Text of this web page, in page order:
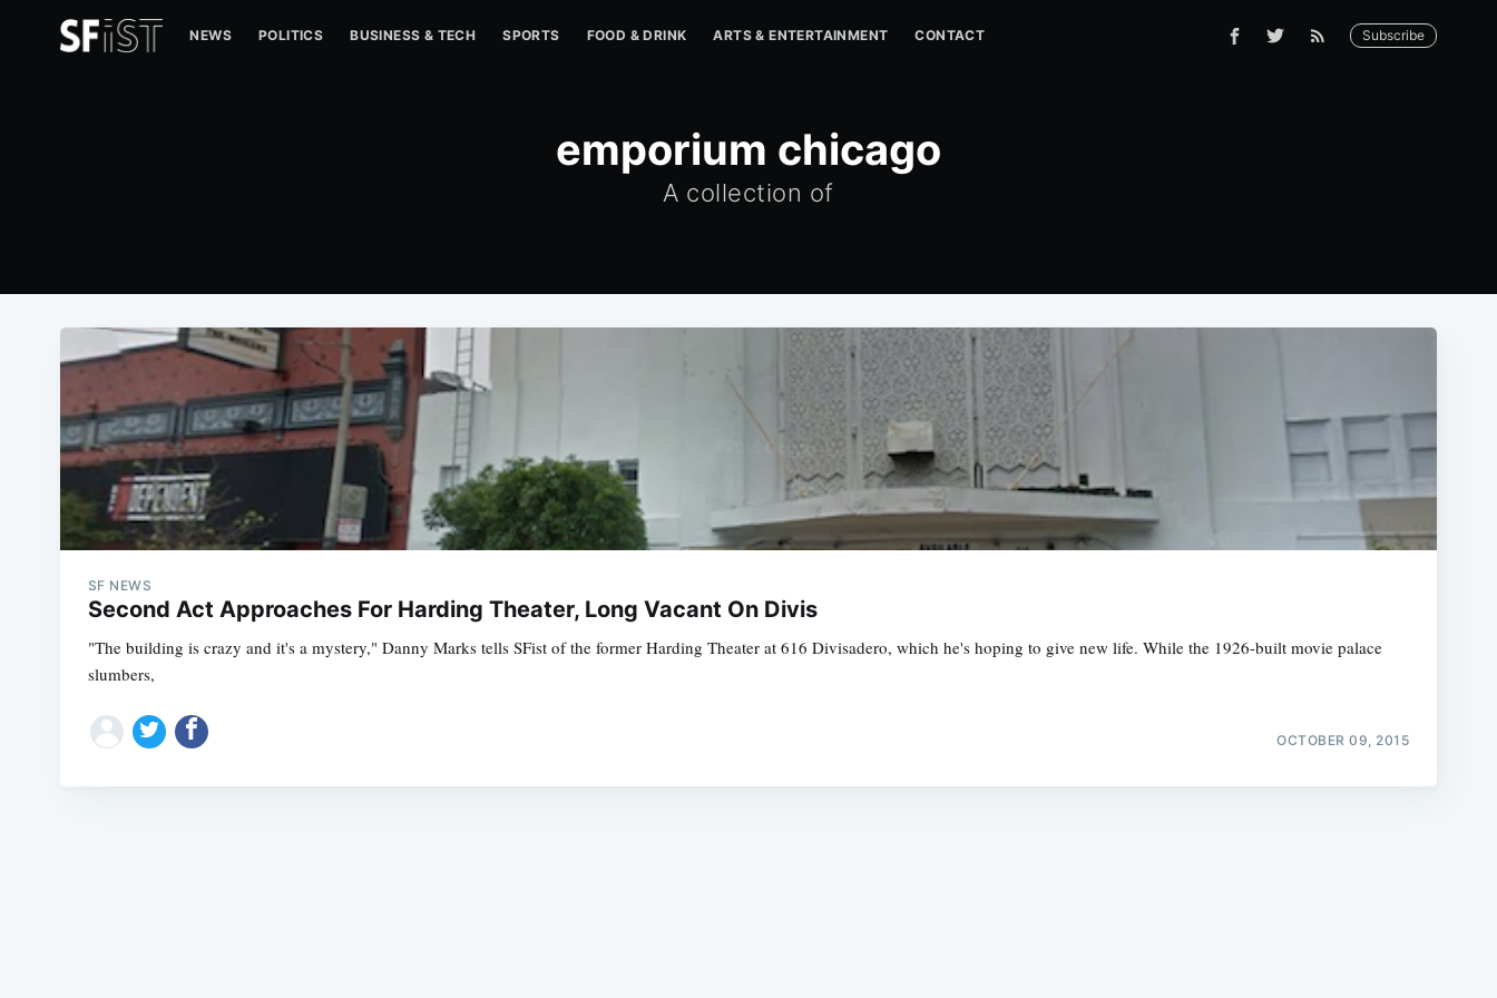
NEWS POLITICS BUSINESS & TECH SPORTS FOOD & DRINK ARTS & ENTERTAINMENT CONTACT Subscribe
emporium chicago
A collection of
SF NEWS
Second Act Approaches For Harding Theater, Long Vacant On Divis
"The building is crazy and it's a mystery," Danny Marks tells SFist of the former Harding Theater at 616 Divisadero, which he's hoping to give new life. While the 1926-built movie palace
slumbers,
OCTOBER 09, 2015